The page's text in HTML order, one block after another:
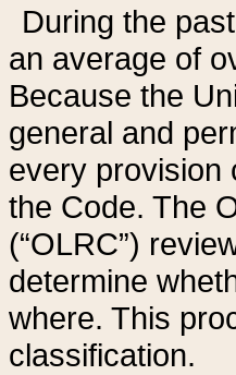
During the
an average of
Because the
general and
every provision
the Code. The
(“OLRC”)
determine
where. This
classification.